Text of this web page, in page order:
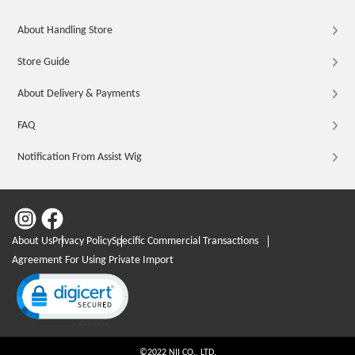
About Handling Store
Store Guide
About Delivery & Payments
FAQ
Notification From Assist Wig
About UsPrivacy PolicySpecific Commercial Transactions
Agreement For Using Private Import
Click to open certificate verification popup
©2022 NII CO., LTD.